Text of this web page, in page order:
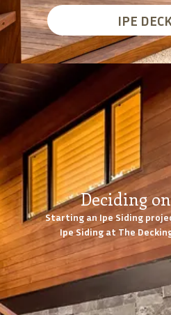
IPE
Deciding
Starting an Ipe Siding
Ipe Siding at The